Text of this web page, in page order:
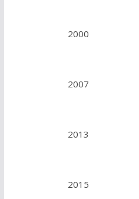
2000
2007
2013
2015